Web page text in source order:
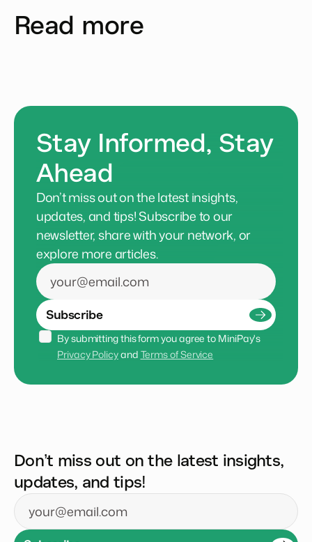
Read more
Stay Informed, Stay
Ahead
Don’t miss out on the latest insights,
updates, and tips! Subscribe to our
newsletter, share with your network, or
explore more articles.
Subscribe
Privacy Policy and Terms of Service
Don’t miss out on the latest insights,
updates, and tips!
Email